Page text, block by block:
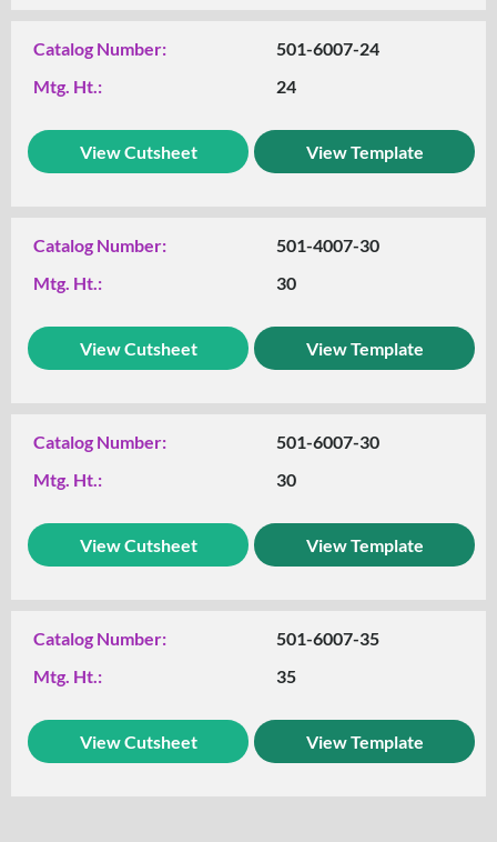
Catalog Number:
501-6007-24
Mtg. Ht.:
24
View Cutsheet View Template
Catalog Number:
501-4007-30
Mtg. Ht.:
30
View Cutsheet View Template
Catalog Number:
501-6007-30
Mtg. Ht.:
30
View Cutsheet View Template
Catalog Number:
501-6007-35
Mtg. Ht.:
35
View Cutsheet View Template